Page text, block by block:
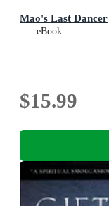
Mao's Last Dancer
eBook
$15.99